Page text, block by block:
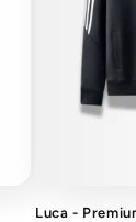
Luca -